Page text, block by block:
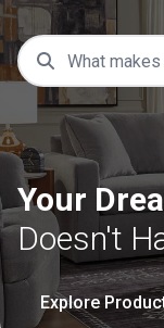
Your
Doesn't
Explore